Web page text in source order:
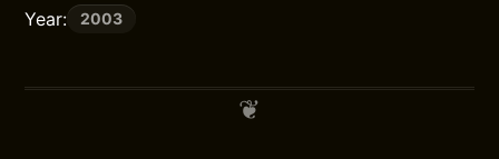
Year: 2003